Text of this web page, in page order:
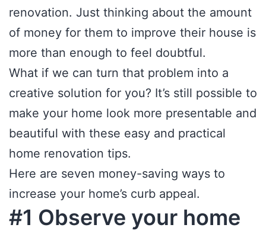
renovation. Just thinking about the amount
of money for them to improve their house is
more than enough to feel doubtful.
What if we can turn that problem into a
creative solution for you? It’s still possible to
make your home look more presentable and
beautiful with these easy and practical
home renovation tips.
Here are seven money-saving ways to
increase your home’s curb appeal.
#1 Observe your home